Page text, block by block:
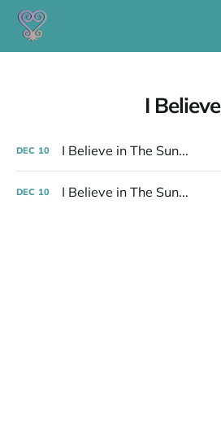
I Believe
DEC 10 I Believe in The Sun...
DEC 10 I Believe in The Sun...